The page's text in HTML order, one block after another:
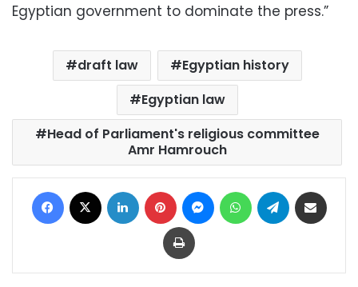
Egyptian government to dominate the press.”
draft law
Egyptian history
Egyptian law
Head of Parliament's religious committee
Amr Hamrouch
Facebook LinkedIn Pinterest MessengerWhatsAppTelegram
Print